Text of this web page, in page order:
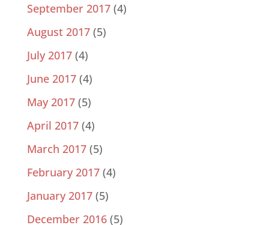
September 2017(4)
August 2017(5)
July 2017(4)
June 2017(4)
May 2017(5)
April 2017(4)
March 2017(5)
February 2017(4)
January 2017(5)
December 2016(5)